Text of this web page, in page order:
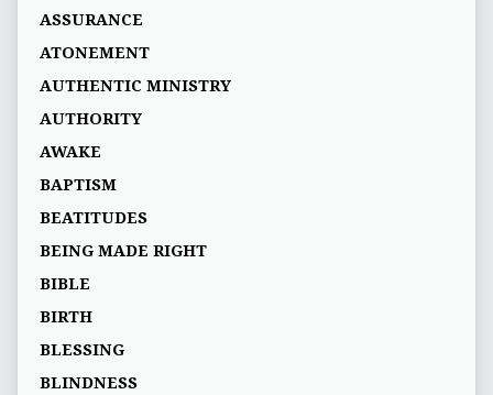
ASSURANCE
ATONEMENT
AUTHENTIC MINISTRY
AUTHORITY
AWAKE
BAPTISM
BEATITUDES
BEING MADE RIGHT
BIBLE
BIRTH
BLESSING
BLINDNESS